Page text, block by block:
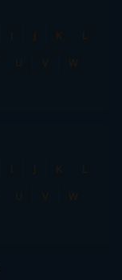
I J K
L
U V
W
I J K
L
U V
W